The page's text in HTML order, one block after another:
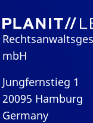
mbH
Jungfernstieg 1
20095 Hamburg
Germany